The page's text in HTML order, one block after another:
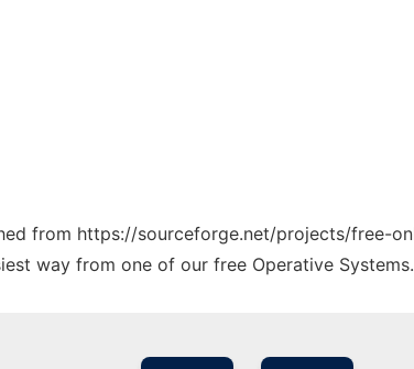
from https://sourceforge.net/projects/free-
way from one of our free Operative Systems.